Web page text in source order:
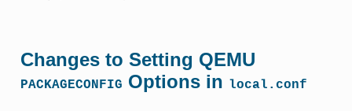
Changes to Setting QEMU
PACKAGECONFIG Options in local.conf